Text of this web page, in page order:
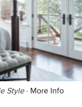
Style· More Info